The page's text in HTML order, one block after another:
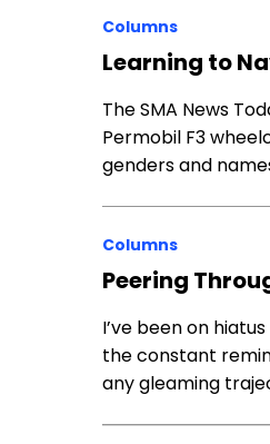
Columns
Learning to
The SMA News
Permobil F3
genders and
Columns
Peering
I’ve been on
the constant
any gleaming